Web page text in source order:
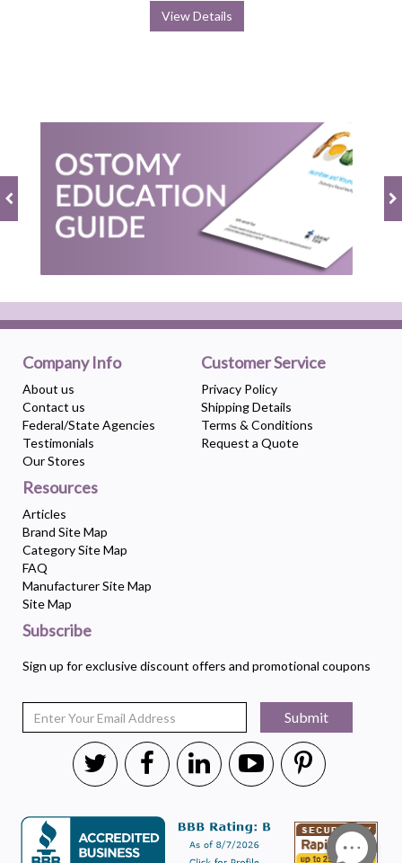
View Details
Company Info
About us
Contact us
Federal/State Agencies
Testimonials
Our Stores
Customer Service
Privacy Policy
Shipping Details
Terms & Conditions
Request a Quote
Resources
Articles
Brand Site Map
Category Site Map
FAQ
Manufacturer Site Map
Site Map
Subscribe
Sign up for exclusive discount offers and promotional coupons
Submit